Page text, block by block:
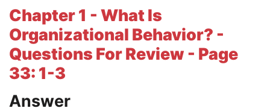
Chapter 1 - What Is
Organizational Behavior? -
Questions For Review - Page
33: 1-3
Answer
Literature Essays
College Application Essays